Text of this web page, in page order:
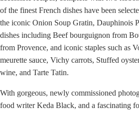
of the finest French dishes have been
the iconic Onion Soup Gratin, Dauphinois
dishes including Beef bourguignon from
from Provence, and iconic staples such as
meurette sauce, Vichy carrots, Stuffed
wine, and Tarte Tatin.
With gorgeous, newly commissioned
food writer Keda Black, and a fascinating